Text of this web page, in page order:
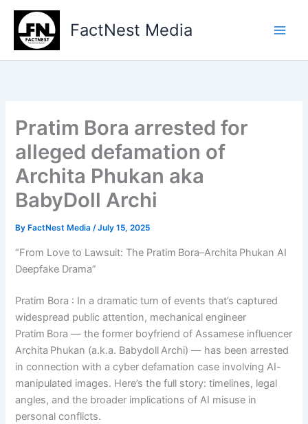
Skip
content
FactNest Media
Pratim Bora arrested for
alleged defamation of
Archita Phukan aka
BabyDoll Archi
By FactNest Media/July 15, 2025
“From Love to Lawsuit: The Pratim Bora–Archita Phukan AI
Deepfake Drama”
Pratim Bora : In a dramatic turn of events that’s captured
widespread public attention, mechanical engineer
Pratim Bora — the former boyfriend of Assamese influencer
Archita Phukan (a.k.a. Babydoll Archi) — has been arrested
in connection with a cyber defamation case involving AI-
manipulated images. Here’s the full story: timelines, legal
angles, and the broader implications of AI misuse in
personal conflicts.
your
email…